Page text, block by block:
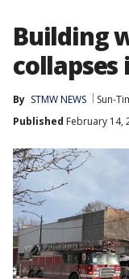
Building
collapses
By STMW NEWS Sun-
Published February 14,